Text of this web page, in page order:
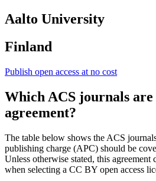
Aalto University
Finland
Publish open access at no cost
Which ACS journals
agreement?
The table below shows the ACS
publishing charge (APC) should be
Unless otherwise stated, this
when selecting a CC BY open access